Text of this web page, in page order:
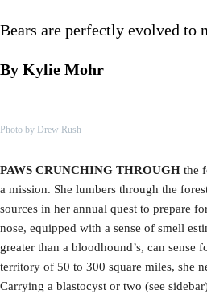
Bears are perfectly evolved
By Kylie Mohr
Photo by Drew Rush
PAWS CRUNCHING THROUGH the
a mission. She lumbers through the
sources in her annual quest to prepare
nose, equipped with a sense of smell
greater than a bloodhound’s, can sense
territory of 50 to 300 square miles, she
Carrying a blastocyst or two (see